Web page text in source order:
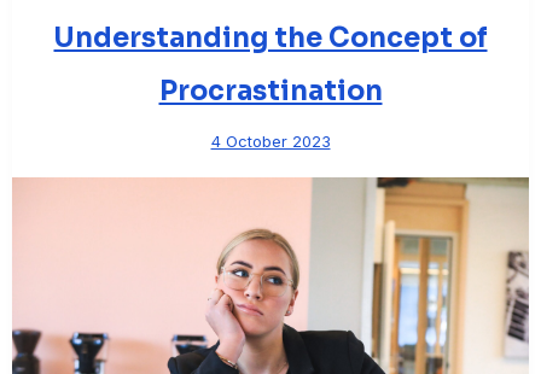
Understanding the Concept of
Procrastination
4 October 2023